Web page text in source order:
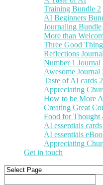
Training Bundle 2
AI Beginners
Journaling Bundle
More than
Three Good
Reflections Journal
Number 1 Journal
Awesome Journal
Taste of AI cards
Appreciating
How to be More
Creating Great
Food for Thought
AI essentials cards
AI essentials
Appreciating
Get in touch